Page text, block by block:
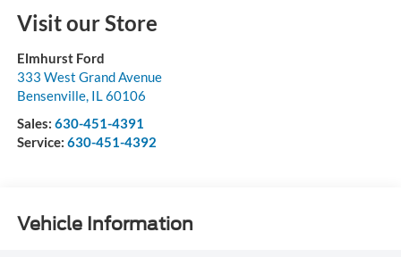
Visit our Store
Elmhurst Ford
333 West Grand Avenue
Bensenville, IL60106
Sales: 630-451-4391
Service: 630-451-4392
Vehicle Information